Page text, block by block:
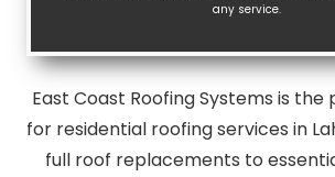
any service.
East Coast Roofing Systems is
for residential roofing services in
full roof replacements to